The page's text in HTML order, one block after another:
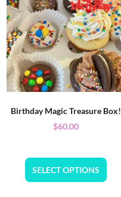
Birthday Magic Treasure Box!
$60.00
SELECT OPTIONS